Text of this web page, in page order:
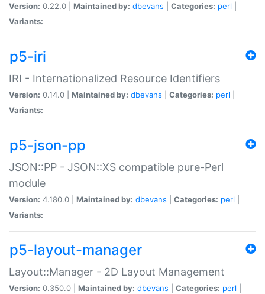
Version: 0.22.0 | Maintained by: dbevans Categories: perl
Variants:
p5-iri
IRI - Internationalized Resource Identifiers
Version: 0.14.0 | Maintained by: dbevans Categories: perl
Variants:
p5-json-pp
JSON::PP - JSON::XS compatible pure-Perl
module
Version: 4.180.0 | Maintained by: dbevans Categories: perl
Variants:
p5-layout-manager
Layout::Manager - 2D Layout Management
Version: 0.350.0 | Maintained by: dbevans Categories: perl